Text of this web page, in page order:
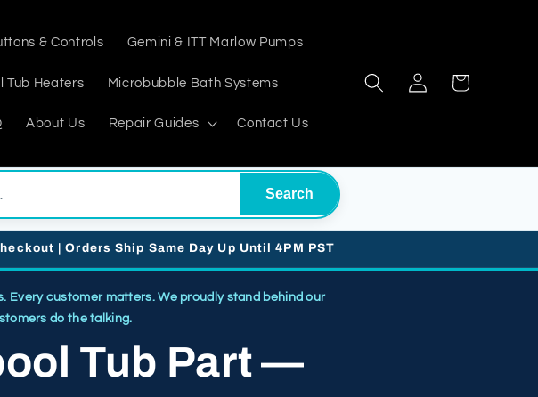
& Controls Gemini & ITT Marlow Pumps
Tub Heaters Microbubble Bath Systems
About Us Repair Guides Contact Us
Log
in
Cart
Search
| Orders Ship Same Day Up Until 4PM PST
Every customer matters. We proudly stand behind our
do the talking.
Tub Part —